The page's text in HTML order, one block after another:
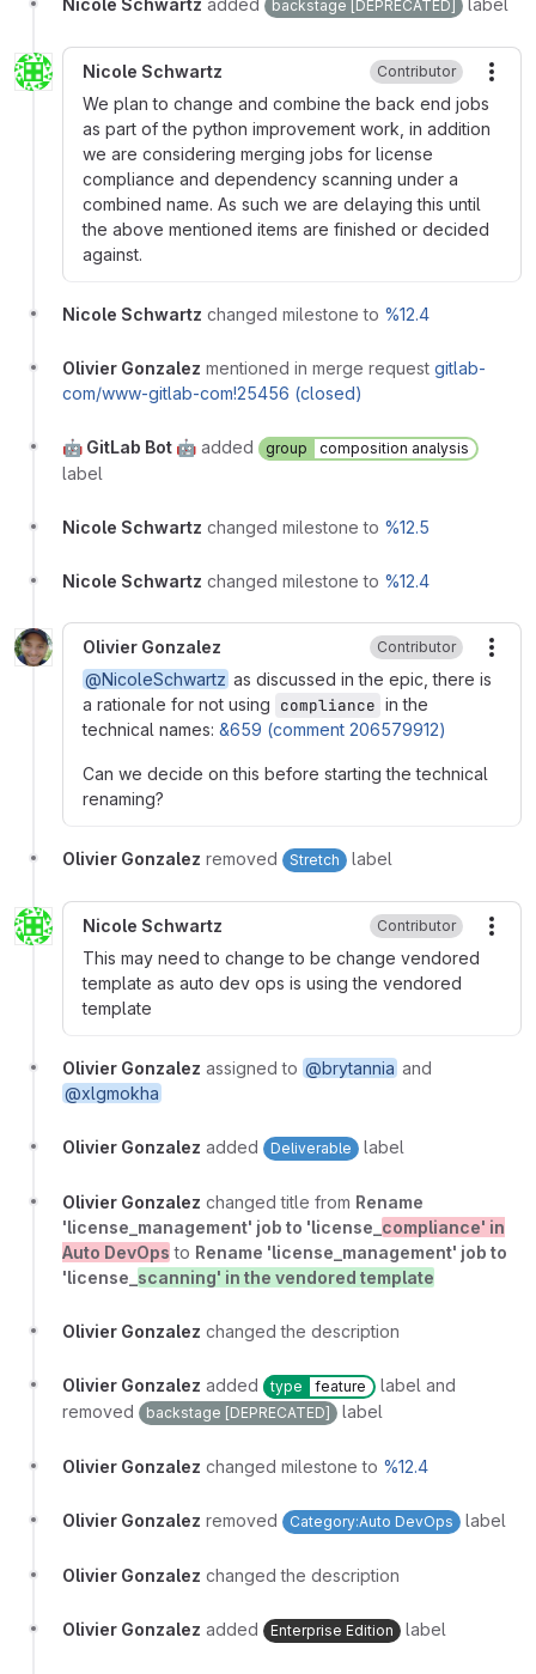
Nicole Schwartz added backstage [DEPRECATED] label
Nicole Schwartz Contributor
We plan to change and combine the back end jobs
as part of the python improvement work, in addition
we are considering merging jobs for license
compliance and dependency scanning under a
combined name. As such we are delaying this until
the above mentioned items are finished or decided
against.
Nicole Schwartz changed milestone to %12.4
Olivier Gonzalez mentioned in merge request gitlab-
com/www-gitlab-com!25456 (closed)
🤖 GitLab Bot 🤖 added group composition analysis
label
Nicole Schwartz changed milestone to %12.5
Nicole Schwartz changed milestone to %12.4
Olivier Gonzalez Contributor
@NicoleSchwartz as discussed in the epic, there is
a rationale for not using compliance in the
technical names: &659 (comment 206579912)
Can we decide on this before starting the technical
renaming?
Olivier Gonzalez removed Stretch label
Nicole Schwartz Contributor
This may need to change to be change vendored
template as auto dev ops is using the vendored
template
Olivier Gonzalez assigned to @brytannia and
@xlgmokha
Olivier Gonzalez added Deliverable label
Olivier Gonzalez changed title from Rename
'license_management' job to 'license_ compliance' in
Auto DevOps to Rename 'license_management' job to
'license_ scanning' in the vendored template
Olivier Gonzalez changed the description
Olivier Gonzalez added type feature
label and
removed
backstage [DEPRECATED] label
Olivier Gonzalez changed milestone to %12.4
Olivier Gonzalez removed Category:Auto DevOps label
Olivier Gonzalez changed the description
Olivier Gonzalez added Enterprise Edition label